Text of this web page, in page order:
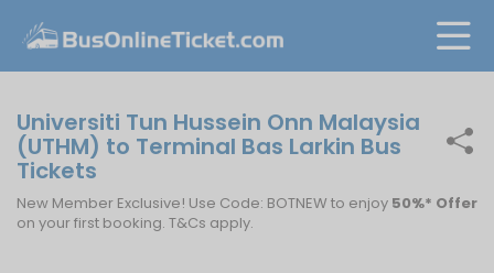
Universiti Tun Hussein Onn Malaysia
(UTHM) to Terminal Bas Larkin Bus
Tickets
New Member Exclusive! Use Code: BOTNEW to enjoy 50%* Offer
on your first booking. T&Cs apply.